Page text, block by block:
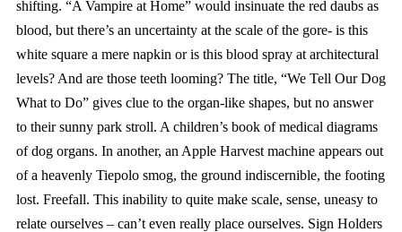
shifting. “A Vampire at Home” would insinuate the red daubs as
blood, but there’s an uncertainty at the scale of the gore- is this
white square a mere napkin or is this blood spray at architectural
levels? And are those teeth looming? The title, “We Tell Our Dog
What to Do” gives clue to the organ-like shapes, but no answer
to their sunny park stroll. A children’s book of medical diagrams
of dog organs. In another, an Apple Harvest machine appears out
of a heavenly Tiepolo smog, the ground indiscernible, the footing
lost. Freefall. This inability to quite make scale, sense, uneasy to
relate ourselves – can’t even really place ourselves. Sign Holders